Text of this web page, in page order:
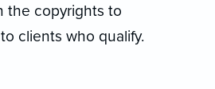
the copyrights to
clients who qualify.